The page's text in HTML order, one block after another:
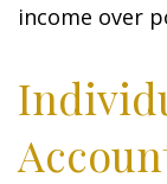
income over